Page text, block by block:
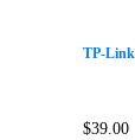
TP-Link
$39.00